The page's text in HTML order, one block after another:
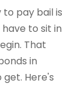
pay bail is
to sit in
That
in
Here's